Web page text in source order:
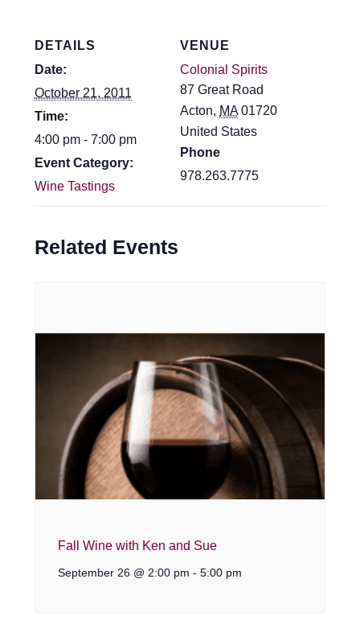
About
Contact
DETAILS
Date:
October 21, 2011
Time:
4:00 pm - 7:00 pm
Event Category:
Wine Tastings
VENUE
Colonial Spirits
87 Great Road
Acton, MA 01720
United States
Phone
978.263.7775
Related Events
Fall Wine with Ken and Sue
September 26 @ 2:00 pm - 5:00 pm